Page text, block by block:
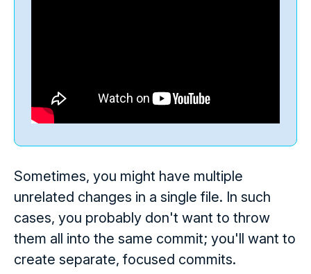
Sometimes, you might have multiple
unrelated changes in a single file. In such
cases, you probably don't want to throw
them all into the same commit; you'll want to
create separate, focused commits.